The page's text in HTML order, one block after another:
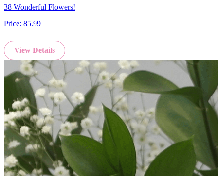
38 Wonderful Flowers!
Price: 85.99
View Details